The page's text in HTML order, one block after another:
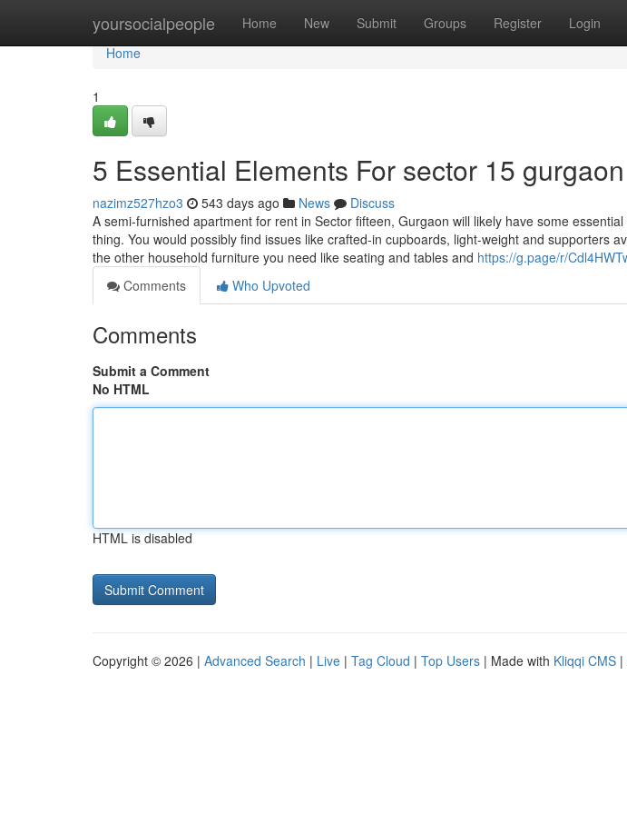
yoursocialpeople Home New Submit Groups Register Login
Home
Home
1
5 Essential Elements For sector 15
nazimz527hzo3 543 days ago News
Discuss
A semi-furnished apartment for rent in Sector fifteen, Gurgaon will likely have some
thing. You would possibly find issues like crafted-in cupboards, light-weight and supporters
the other household furniture you need like seating and tables and https://g.page/r/
Comments
Who Upvoted
Comments
Submit a Comment
No HTML
HTML is disabled
Copyright © 2026 | Advanced Search | Live | Tag Cloud | Top Users | Made with Kliqqi CMS |